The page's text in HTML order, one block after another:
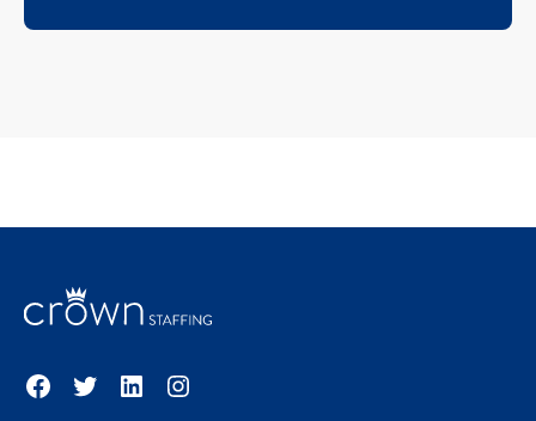
Facebook
TwitterLinkedInInstagram